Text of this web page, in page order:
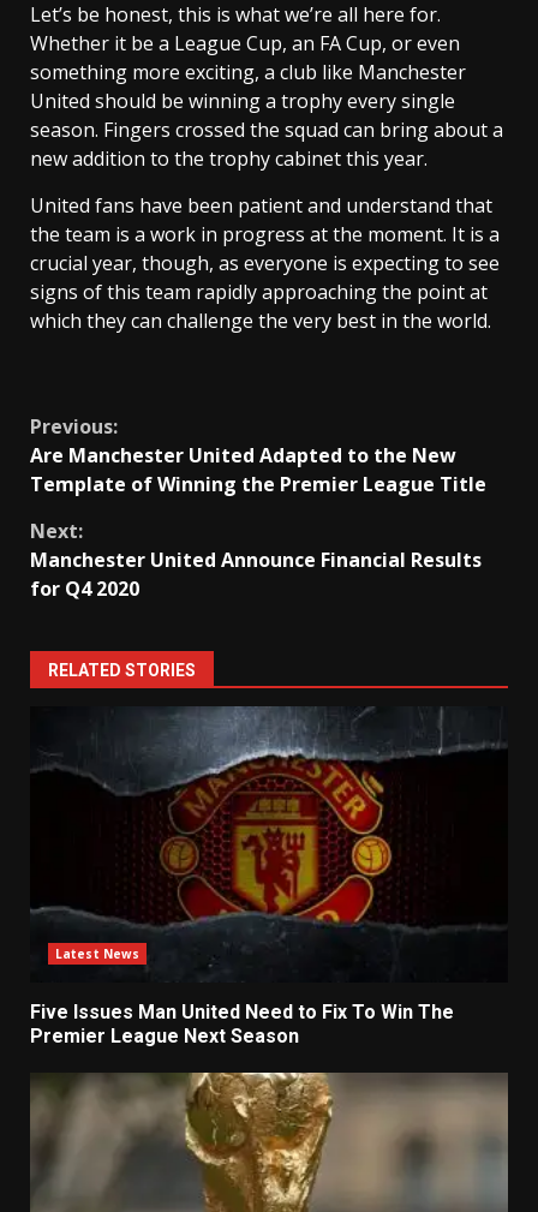
Let’s be honest, this is what we’re all here for.
Whether it be a League Cup, an FA Cup, or even
something more exciting, a club like Manchester
United should be winning a trophy every single
season. Fingers crossed the squad can bring about a
new addition to the trophy cabinet this year.
United fans have been patient and understand that
the team is a work in progress at the moment. It is a
crucial year, though, as everyone is expecting to see
signs of this team rapidly approaching the point at
which they can challenge the very best in the world.
Continue
Reading
Previous:
Are Manchester United Adapted to the New
Template of Winning the Premier League Title
Next:
Manchester United Announce Financial Results
for Q4 2020
RELATED STORIES
Latest News
Five Issues Man United Need to Fix To Win The
Premier League Next Season